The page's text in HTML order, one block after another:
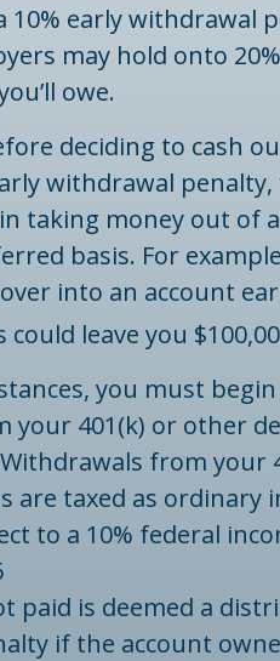
10% early withdrawal
may hold onto
owe.
deciding to cash
withdrawal penalty,
taking money out of
basis. For
into an account
leave you
you must
your 401(k) or other
from your
are taxed as ordinary
to a 10% federal
paid is deemed a
if the account